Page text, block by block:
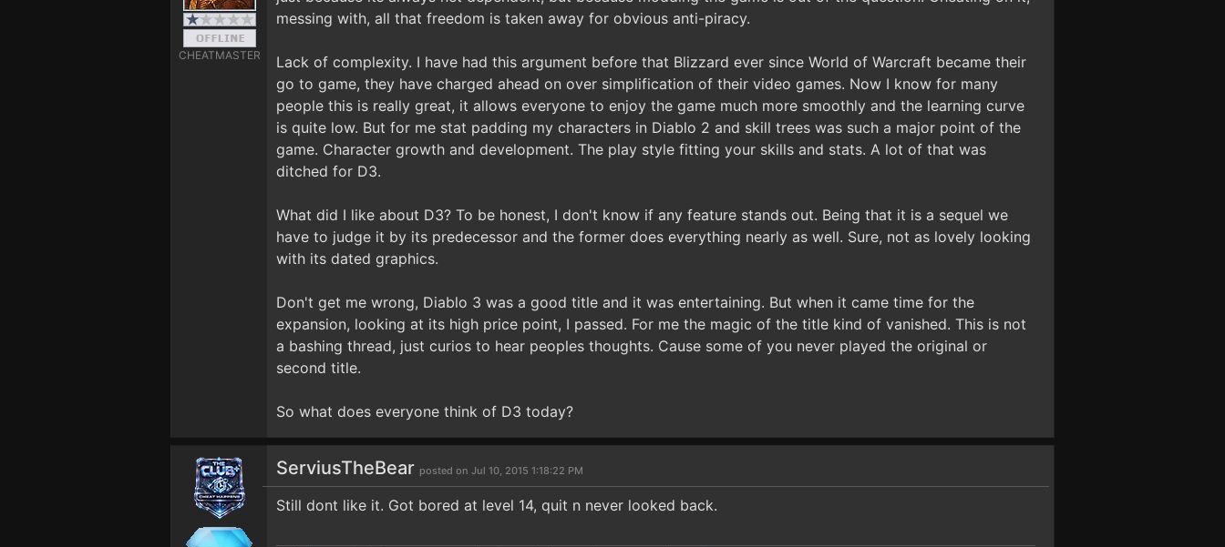
CHEATMASTER
messing with, all that freedom is taken away for obvious anti-piracy.
Lack of complexity. I have had this argument before that Blizzard ever since World of Warcraft became their
go to game, they have charged ahead on over simplification of their video games. Now I know for many
people this is really great, it allows everyone to enjoy the game much more smoothly and the learning curve
is quite low. But for me stat padding my characters in Diablo 2 and skill trees was such a major point of the
game. Character growth and development. The play style fitting your skills and stats. A lot of that was
ditched for D3.
What did I like about D3? To be honest, I don't know if any feature stands out. Being that it is a sequel we
have to judge it by its predecessor and the former does everything nearly as well. Sure, not as lovely looking
with its dated graphics.
Don't get me wrong, Diablo 3 was a good title and it was entertaining. But when it came time for the
expansion, looking at its high price point, I passed. For me the magic of the title kind of vanished. This is not
a bashing thread, just curios to hear peoples thoughts. Cause some of you never played the original or
second title.
So what does everyone think of D3 today?
ServiusTheBear posted on Jul 10, 2015 1:18:22 PM
Still dont like it. Got bored at level 14, quit n never looked back.